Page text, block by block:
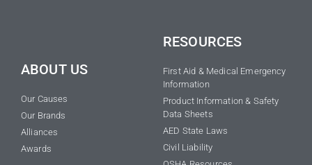
ABOUT US
Our Causes
Our Brands
Alliances
Awards
RESOURCES
First Aid & Medical Emergency
Information
Product Information & Safety
Data Sheets
AED State Laws
Civil Liability